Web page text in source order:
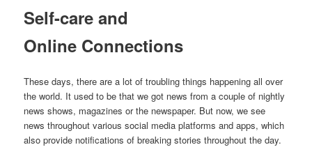
Self-care and
Online Connections
These days, there are a lot of troubling things happening all over
the world. It used to be that we got news from a couple of nightly
news shows, magazines or the newspaper. But now, we see
news throughout various social media platforms and apps, which
also provide notifications of breaking stories throughout the day.